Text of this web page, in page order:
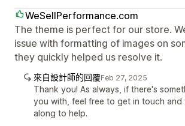
WeSellPerformance.com
The theme is perfect for our store.
issue with formatting of images on
they quickly helped us resolve it.
來自設計師的回覆Feb 27, 2025
Thank you! As always, if there's
you with, feel free to get in touch and
along to help.